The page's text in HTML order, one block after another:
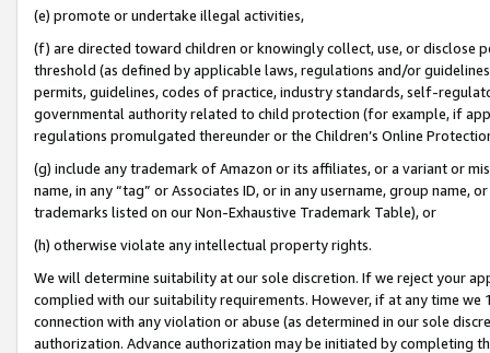
(e) promote or undertake illegal activities,
(f) are directed toward children or knowingly collect, use, or
threshold (as defined by applicable laws, regulations and/or
permits, guidelines, codes of practice, industry standards, self-
governmental authority related to child protection (for example, if
regulations promulgated thereunder or the Children’s Online
(g) include any trademark of Amazon or its affiliates, or a variant or
name, in any “tag” or Associates ID, or in any username, group
trademarks listed on our Non-Exhaustive Trademark Table), or
(h) otherwise violate any intellectual property rights.
We will determine suitability at our sole discretion. If we reject your
complied with our suitability requirements. However, if at any time
connection with any violation or abuse (as determined in our sole
authorization. Advance authorization may be initiated by completing